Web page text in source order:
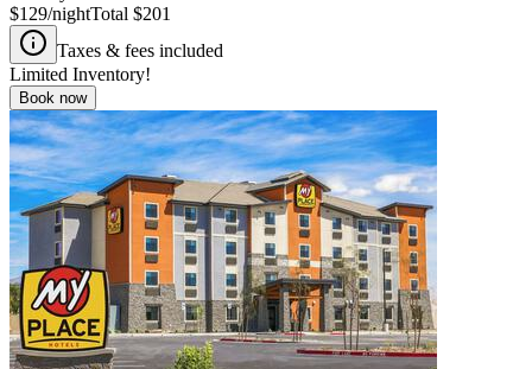
$129/nightTotal $201
Taxes & fees included
Limited Inventory!
Book now